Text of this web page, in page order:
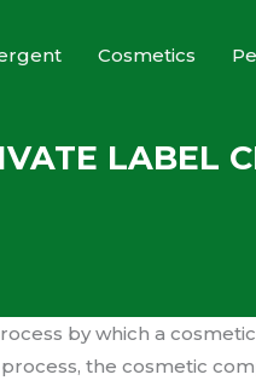
Cosmetics
LABEL
by which a
the cosmetic